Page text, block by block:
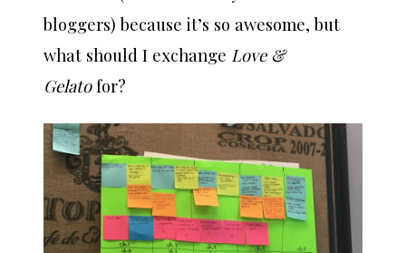
bloggers) because it’s so awesome, but
what should I exchange Love &
Gelatofor?